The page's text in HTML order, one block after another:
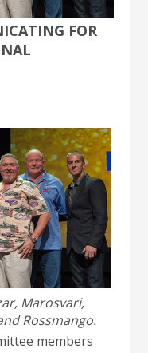
FOR
Marosvari,
Rossmango.
members